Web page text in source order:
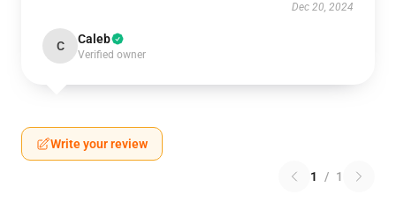
Dec 20, 2024
C Caleb
Verified owner
Write your review
1 / 1